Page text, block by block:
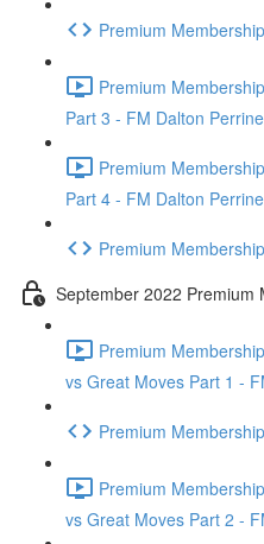
Premium
Premium
Part 3 - FM Dalton
Premium
Part 4 - FM Dalton
Premium
September 2022 Premium
Premium
vs Great Moves Part 1 -
Premium
Premium
vs Great Moves Part 2 -